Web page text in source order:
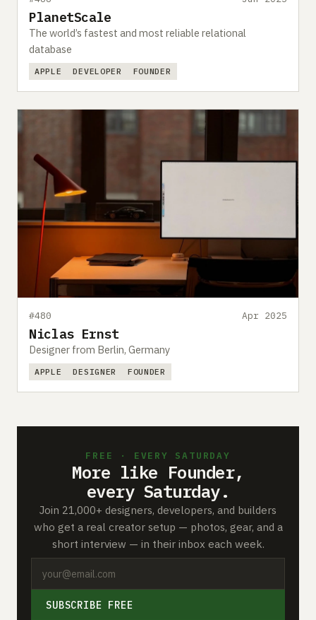
PlanetScale
The world’s fastest and most reliable relational
database
APPLE DEVELOPER FOUNDER
#480 Apr 2025
Niclas Ernst
Designer from Berlin, Germany
APPLE DESIGNER FOUNDER
FREE · EVERY SATURDAY
More like Founder,
every Saturday.
Join 21,000+ designers, developers, and builders
who get a real creator setup — photos, gear, and a
short interview — in their inbox each week.
SUBSCRIBE FREE